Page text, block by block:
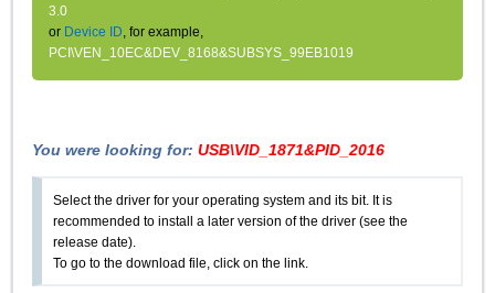
3.0
or Device ID, for example,
PCI\VEN_10EC&DEV_8168&SUBSYS_99EB1019
You were looking for:USB\VID_1871&PID_2016
Select the driver for your operating system and its bit. It is
recommended to install a later version of the driver (see the
release date).
To go to the download file, click on the link.